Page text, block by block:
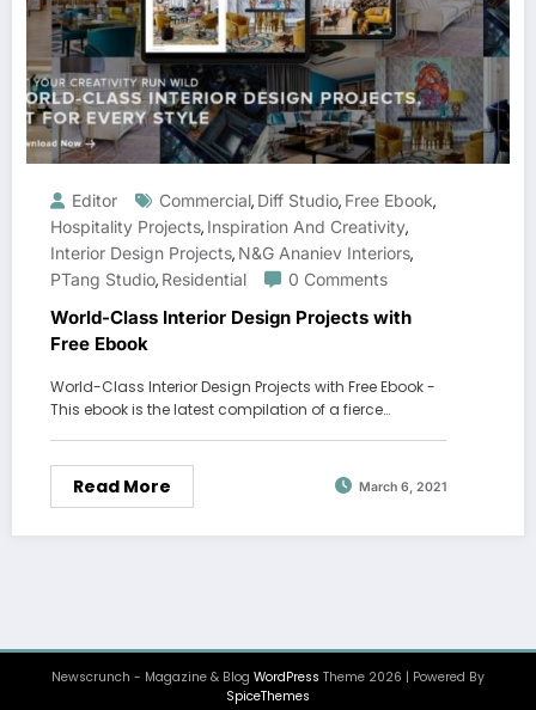
Editor Commercial, Diff Studio, Free Ebook,
Hospitality Projects, Inspiration And Creativity,
Interior Design Projects, N&G Ananiev Interiors,
PTang Studio, Residential 0 Comments
World-Class Interior Design Projects with
Free Ebook
World-Class Interior Design Projects with Free Ebook -
This ebook is the latest compilation of a fierce…
Read More March 6, 2021
Newscrunch - Magazine & Blog WordPress Theme 2026 | Powered By
SpiceThemes